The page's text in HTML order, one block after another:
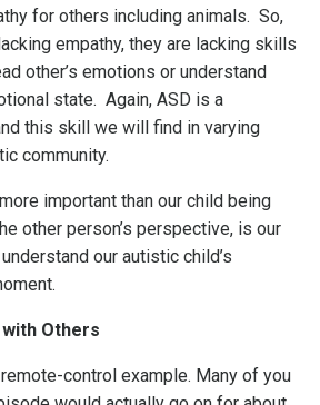
for others including animals. So,
empathy, they are lacking skills
other’s emotions or understand
state. Again, ASD is a
this skill we will find in varying
community.
important than our child being
other person’s perspective, is our
our autistic child’s
Others
control example. Many of you